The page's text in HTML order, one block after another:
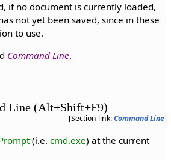
if no document is currently loaded,
not yet been saved, since in these
to use.
Command Line.
Line (Alt+Shift+F9)
[Section link:Command Line]
(i.e. cmd.exe) at the current